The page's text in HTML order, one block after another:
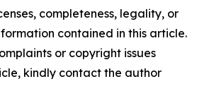
completeness, legality, or
contained in this article.
or copyright issues
kindly contact the author